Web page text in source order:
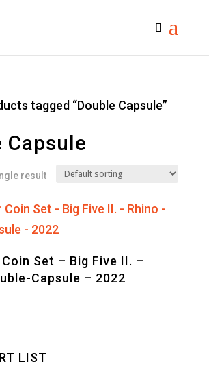
tagged “Double Capsule”
Capsule
result
Set – Big Five II. –
Capsule – 2022
LIST